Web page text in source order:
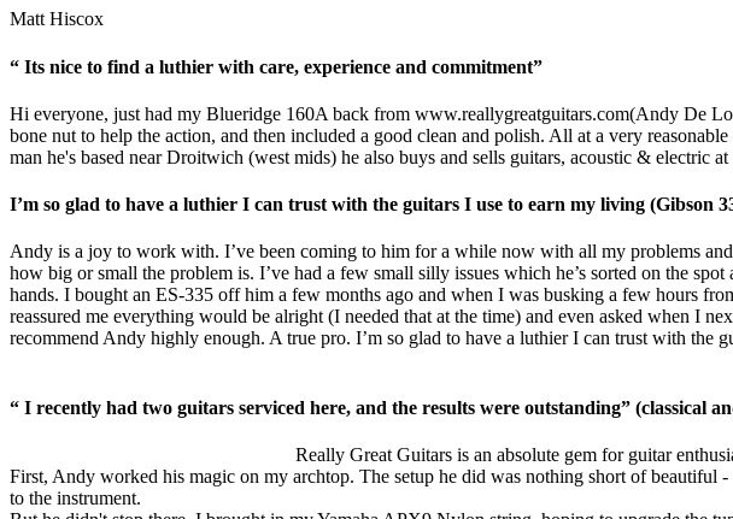
Matt Hiscox
“ Its nice to find a luthier with care, experience and commitment”
Hi everyone, just had my Blueridge 160A back from www.reallygreatguitars.com(Andy De
bone nut to help the action, and then included a good clean and polish. All at a very
man he's based near Droitwich (west mids) he also buys and sells guitars, acoustic & electric
I’m so glad to have a luthier I can trust with the guitars I use to earn my living (Gibson
Andy is a joy to work with. I’ve been coming to him for a while now with all my problems
how big or small the problem is. I’ve had a few small silly issues which he’s sorted on the
hands. I bought an ES-335 off him a few months ago and when I was busking a few hours
reassured me everything would be alright (I needed that at the time) and even asked when I
recommend Andy highly enough. A true pro. I’m so glad to have a luthier I can trust with the
“ I recently had two guitars serviced here, and the results were outstanding” (classical
Really Great Guitars is an absolute gem for guitar
First, Andy worked his magic on my archtop. The setup he did was nothing short of
to the instrument.